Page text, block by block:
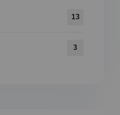
13
3